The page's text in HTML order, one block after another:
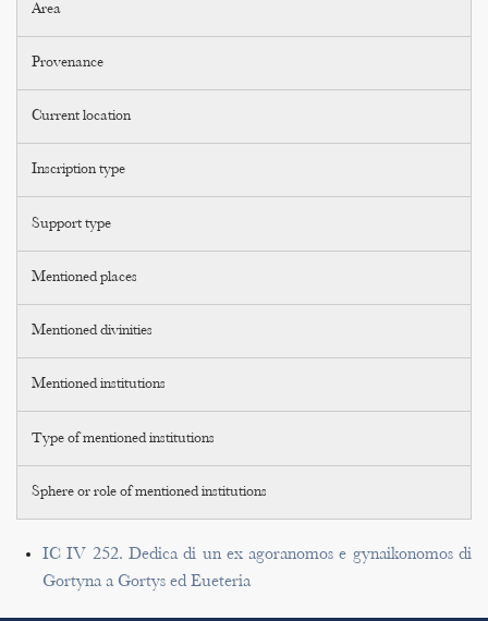
Area
Provenance
Current location
Inscription type
Support type
Mentioned places
Mentioned divinities
Mentioned institutions
Type of mentioned institutions
Sphere or role of mentioned institutions
IC IV 252. Dedica di un ex agoranomos e gynaikonomos di
Gortyna a Gortys ed Eueteria